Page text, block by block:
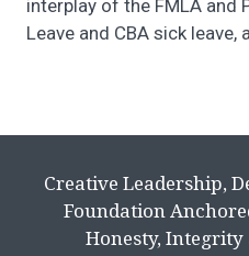
interplay of the FMLA and
Leave and CBA sick leave,
Creative Leadership,
Foundation
Honesty,